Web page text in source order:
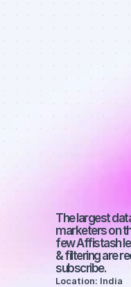
The largest
marketers on
few Affistash
& filtering are
subscribe.
Location: India